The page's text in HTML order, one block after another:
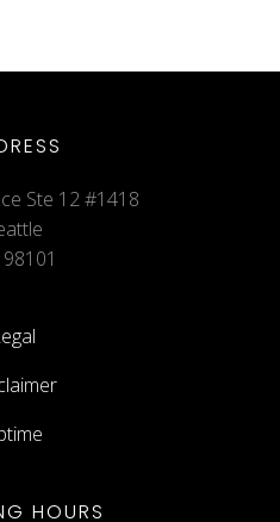
Ste 12 #1418
HOURS